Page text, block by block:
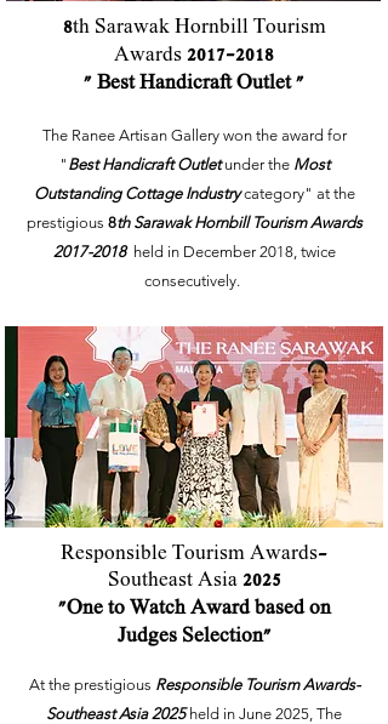
8th Sarawak Hornbill Tourism
Awards 2017-2018
" Best Handicraft Outlet "
The Ranee Artisan Gallery won the award for
" Best Handicraft Outletunder the Most
Outstanding Cottage Industrycategory" at the
prestigious 8th Sarawak Hornbill Tourism Awards
2017-2018held in December 2018, twice
consecutively.
Responsible Tourism Awards-
Southeast Asia 2025
"One to Watch Award based on
Judges Selection"
At the prestigious Responsible Tourism Awards-
Southeast Asia 2025 held in June 2025, The